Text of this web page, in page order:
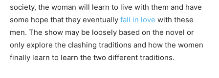
society, the woman will learn to live with them and have
some hope that they eventually fall in love with these
men. The show may be loosely based on the novel or
only explore the clashing traditions and how the women
finally learn to learn the two different traditions.